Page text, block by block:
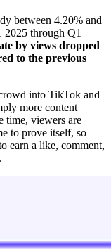
between 4.20% and
2025 through Q1
by views dropped
to the previous
into TikTok and
more content
time, viewers are
to prove itself, so
earn a like, comment,